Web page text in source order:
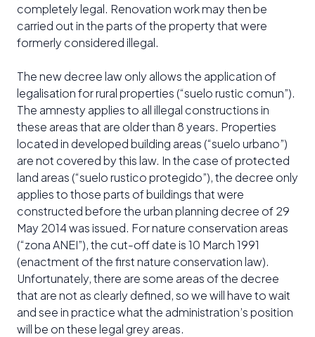
completely legal. Renovation work may then be
carried out in the parts of the property that were
formerly considered illegal.
The new decree law only allows the application of
legalisation for rural properties (“suelo rustic comun”).
The amnesty applies to all illegal constructions in
these areas that are older than 8 years. Properties
located in developed building areas (“suelo urbano”)
are not covered by this law. In the case of protected
land areas (“suelo rustico protegido”), the decree only
applies to those parts of buildings that were
constructed before the urban planning decree of 29
May 2014 was issued. For nature conservation areas
(“zona ANEI”), the cut-off date is 10 March 1991
(enactment of the first nature conservation law).
Unfortunately, there are some areas of the decree
that are not as clearly defined, so we will have to wait
and see in practice what the administration’s position
will be on these legal grey areas.